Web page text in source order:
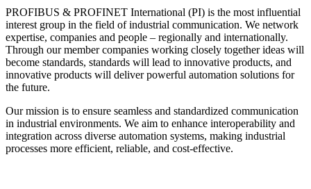
PROFIBUS & PROFINET International (PI) is the most influential
interest group in the field of industrial communication. We network
expertise, companies and people – regionally and internationally.
Through our member companies working closely together ideas will
become standards, standards will lead to innovative products, and
innovative products will deliver powerful automation solutions for
the future.
Our mission is to ensure seamless and standardized communication
in industrial environments. We aim to enhance interoperability and
integration across diverse automation systems, making industrial
processes more efficient, reliable, and cost-effective.